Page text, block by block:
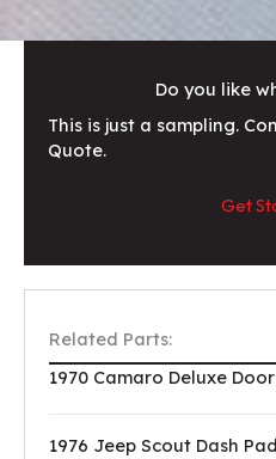
Do you like
This is just a sampling.
Quote.
Get
Related Parts:
1970 Camaro Deluxe
1976 Jeep Scout Dash